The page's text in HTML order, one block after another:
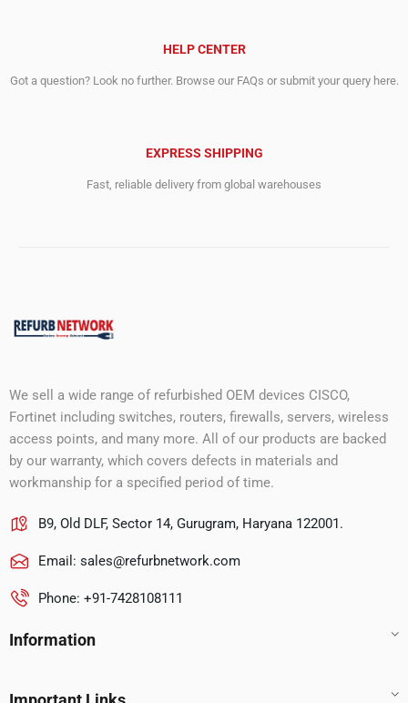
HELP CENTER
Got a question? Look no further. Browse our FAQs or submit your query here.
EXPRESS SHIPPING
Fast, reliable delivery from global warehouses
We sell a wide range of refurbished OEM devices CISCO,
Fortinet including switches, routers, firewalls, servers, wireless
access points, and many more. All of our products are backed
by our warranty, which covers defects in materials and
workmanship for a specified period of time.
B9, Old DLF, Sector 14, Gurugram, Haryana 122001.
Email: sales@refurbnetwork.com
Phone: +91-7428108111
Information